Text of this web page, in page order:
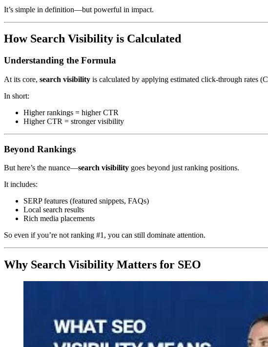
It’s simple in definition—but powerful in impact.
How Search Visibility is Calculated
Understanding the Formula
At its core, search visibility is calculated by applying estimated click-through rates
In short:
Higher rankings = higher CTR
Higher CTR = stronger visibility
Beyond Rankings
But here’s the nuance—search visibility goes beyond just ranking positions.
It includes:
SERP features (featured snippets, FAQs)
Local search results
Rich media placements
So even if you’re not ranking #1, you can still dominate attention.
Why Search Visibility Matters for SEO